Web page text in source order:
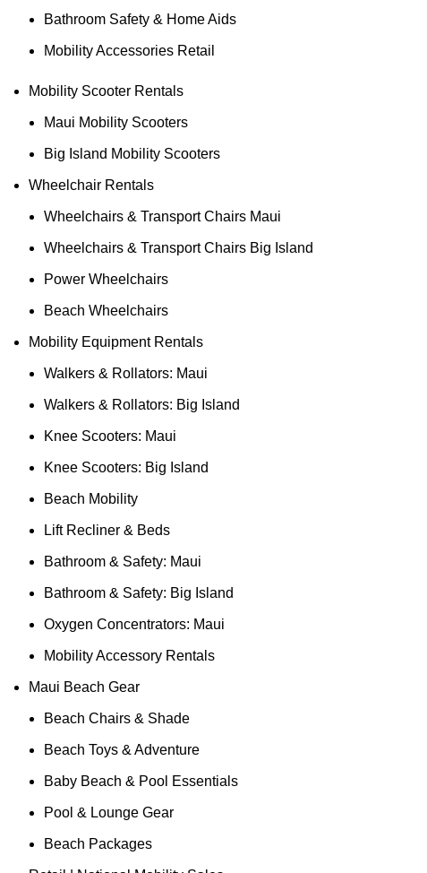
Bathroom Safety & Home Aids
Mobility Accessories Retail
Mobility Scooter Rentals
Maui Mobility Scooters
Big Island Mobility Scooters
Wheelchair Rentals
Wheelchairs & Transport Chairs Maui
Wheelchairs & Transport Chairs Big Island
Power Wheelchairs
Beach Wheelchairs
Mobility Equipment Rentals
Walkers & Rollators: Maui
Walkers & Rollators: Big Island
Knee Scooters: Maui
Knee Scooters: Big Island
Beach Mobility
Lift Recliner & Beds
Bathroom & Safety: Maui
Bathroom & Safety: Big Island
Oxygen Concentrators: Maui
Mobility Accessory Rentals
Maui Beach Gear
Beach Chairs & Shade
Beach Toys & Adventure
Baby Beach & Pool Essentials
Pool & Lounge Gear
Beach Packages